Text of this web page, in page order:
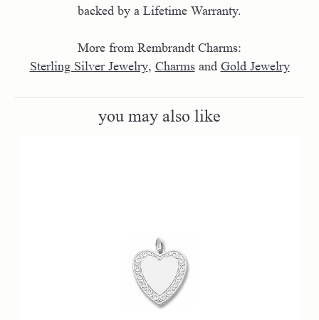
backed by a Lifetime Warranty.
More from Rembrandt Charms:
Sterling Silver Jewelry, Charmsand Gold Jewelry
you may also like